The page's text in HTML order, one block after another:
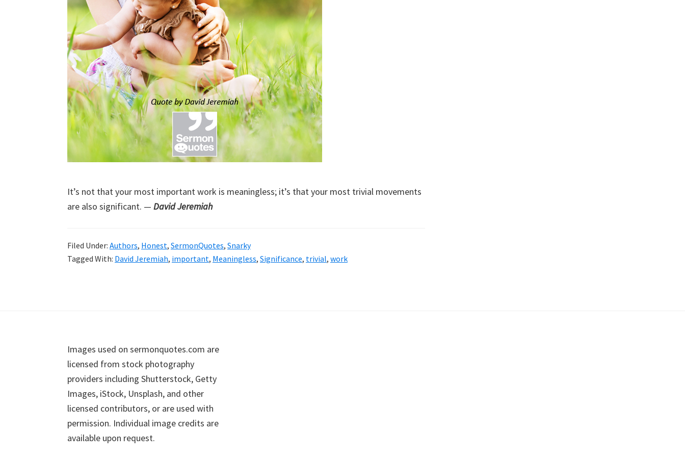
It’s not that your most important work is meaningless; it’s that your most trivial movements
are also significant. — David Jeremiah
Filed Under: Authors, Honest, SermonQuotes, Snarky
Tagged With: David Jeremiah, important, Meaningless, Significance, trivial, work
Images used on sermonquotes.com are
licensed from stock photography
providers including Shutterstock, Getty
Images, iStock, Unsplash, and other
licensed contributors, or are used with
permission. Individual image credits are
available upon request.